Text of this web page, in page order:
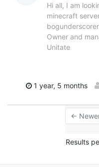
Hi all, I am
minecraft
Owner and
Unitate
1 year, 5 months
←
Results